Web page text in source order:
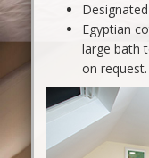
Egyptian
large bath
on request.